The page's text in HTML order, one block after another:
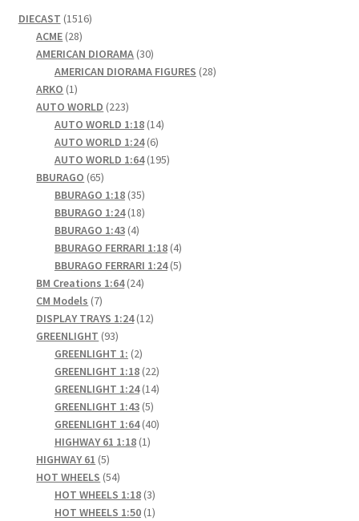
DIECAST 15161516
ACME 2828
products
AMERICAN DIORAMA 3030
products
AMERICAN DIORAMA FIGURES 2828
ARKO 11
product
AUTO WORLD 223223
products
AUTO WORLD 1:18 1414
AUTO WORLD 1:24 66
products
AUTO WORLD 1:64 195195
BBURAGO 6565
products
BBURAGO 1:18 3535
products
BBURAGO 1:24 1818
BBURAGO 1:43 44
products
BBURAGO FERRARI 1:18 44
products
BBURAGO FERRARI 1:24 55
BM Creations 1:64 2424
CM Models 77
products
DISPLAY TRAYS 1:24 1212
GREENLIGHT 9393
products
GREENLIGHT 1: 22
products
GREENLIGHT 1:18 2222
products
GREENLIGHT 1:24 1414
GREENLIGHT 1:43 55
products
GREENLIGHT 1:64 4040
HIGHWAY 61 1:18 11
HIGHWAY 61 55
products
HOT WHEELS 5454
products
HOT WHEELS 1:18 33
products
HOT WHEELS 1:50 11